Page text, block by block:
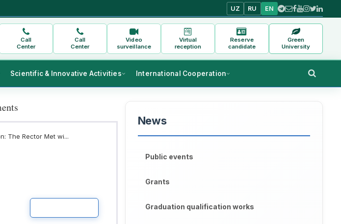
UZ RU EN
Call
Center
Call
Center
Video
surveillance
Virtual
reception
Reserve
candidate
Green
University
Scientific & Innovative Activities International Cooperation
The Rector Met wi...
News
Public events
Grants
Graduation qualification works